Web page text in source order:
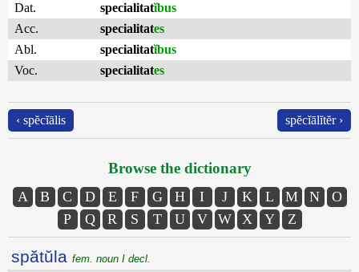
Dat.
specialitatĭbus
Acc.
specialitates
Abl.
specialitatĭbus
Voc.
specialitates
‹ spĕcĭālis spĕcĭālĭtĕr ›
Browse the dictionary
A B C D E F G H I J K L M N
O
P
Q R S T U V W X Y Z
spătŭla fem. noun I decl.